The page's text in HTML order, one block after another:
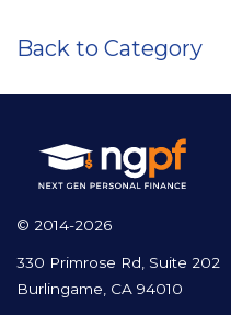
Back to Category
© 2014-2026
330 Primrose Rd, Suite 202
Burlingame, CA 94010